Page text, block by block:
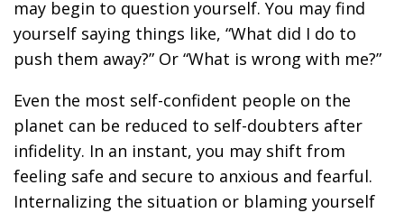
may begin to question yourself. You may find
yourself saying things like, “What did I do to
push them away?” Or “What is wrong with me?”
Even the most self-confident people on the
planet can be reduced to self-doubters after
infidelity. In an instant, you may shift from
feeling safe and secure to anxious and fearful.
Internalizing the situation or blaming yourself